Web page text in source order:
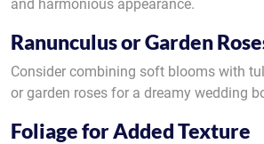
and harmonious appearance.
Ranunculus or Garden
Consider combining soft blooms with
or garden roses for a dreamy wedding
Foliage for Added Texture